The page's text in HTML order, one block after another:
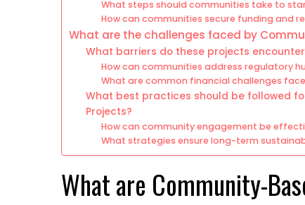
What steps should communities take to
How can communities secure funding and
What are the challenges faced by
What barriers do these projects
How can communities address regulatory
What are common financial challenges
What best practices should be followed
Projects?
How can community engagement be
What strategies ensure long-term
What are Community-